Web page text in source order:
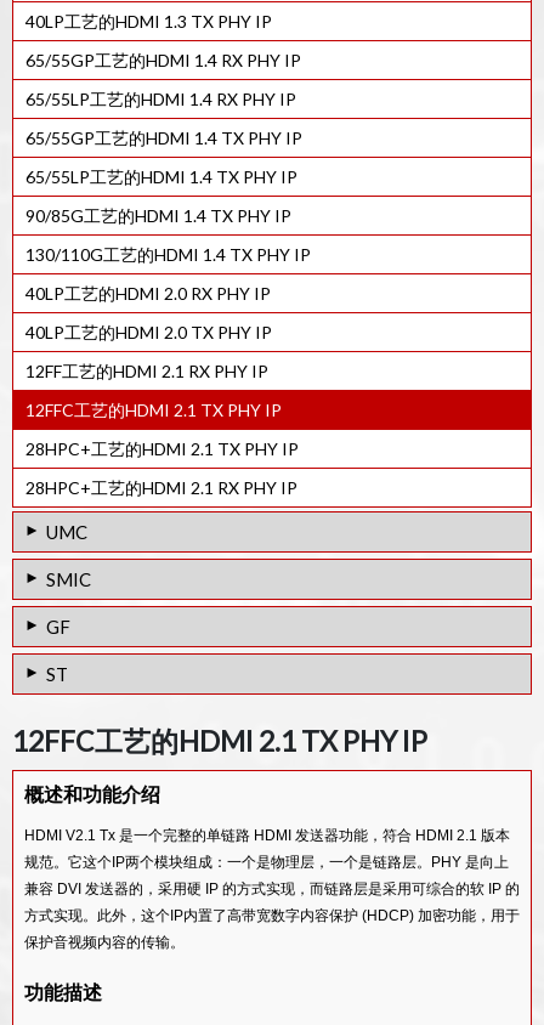
HDCP 2.X TX控制器IP
40LP工艺的HDMI 1.3 TX PHY IP
65/55GP工艺的HDMI 1.4 RX PHY IP
65/55LP工艺的HDMI 1.4 RX PHY IP
65/55GP工艺的HDMI 1.4 TX PHY IP
65/55LP工艺的HDMI 1.4 TX PHY IP
90/85G工艺的HDMI 1.4 TX PHY IP
130/110G工艺的HDMI 1.4 TX PHY IP
40LP工艺的HDMI 2.0 RX PHY IP
40LP工艺的HDMI 2.0 TX PHY IP
12FF工艺的HDMI 2.1 RX PHY IP
12FFC工艺的HDMI 2.1 TX PHY IP
28HPC+工艺的HDMI 2.1 TX PHY IP
28HPC+工艺的HDMI 2.1 RX PHY IP
UMC
28HPC工艺的HDMI 2.0 Tx PHY IP
28HPC工艺的HDMI 1.4 Tx PHY IP
40SP工艺的HDMI 1.4 Tx PHY IP
65/55ULP工艺的HDMI 1.4 Tx PHY IP
65/55ULP工艺的HDMI 1.4 Rx PHY IP
SMIC
40LL工艺的HDMI 1.4 Tx PHY IP
65/55SP工艺的HDMI 1.4 Tx PHY IP
65/55SP工艺的HDMI 1.4 Rx PHY IP
65/55G工艺的HDMI 1.4 Tx PHY IP
V-by-One / LVDS Rx IP
GF
65/55LPe工艺的HDMI 1.4 Tx PHY IP
ST
28FDSOI工艺的HDMI 1.4 Tx PHY IP
28FDSOI工艺的HDMI 1.4 Rx PHY IP
12FFC工艺的HDMI 2.1 TX PHY IP
概述和功能介绍
HDMI V2.1 Tx 是一个完整的单链路 HDMI 发送器功能，符合 HDMI 2.1 版本
规范。它这个IP两个模块组成：一个是物理层，一个是链路层。PHY 是向上
兼容 DVI 发送器的，采用硬 IP 的方式实现，而链路层是采用可综合的软 IP 的
方式实现。此外，这个IP内置了高带宽数字内容保护 (HDCP) 加密功能，用于
保护音视频内容的传输。
功能描述